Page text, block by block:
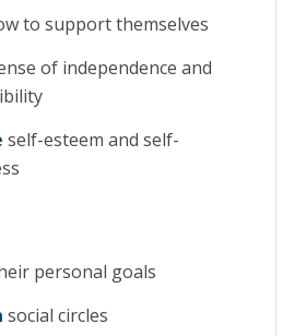
to support themselves
of independence and
self-esteem and self-
personal goals
social circles